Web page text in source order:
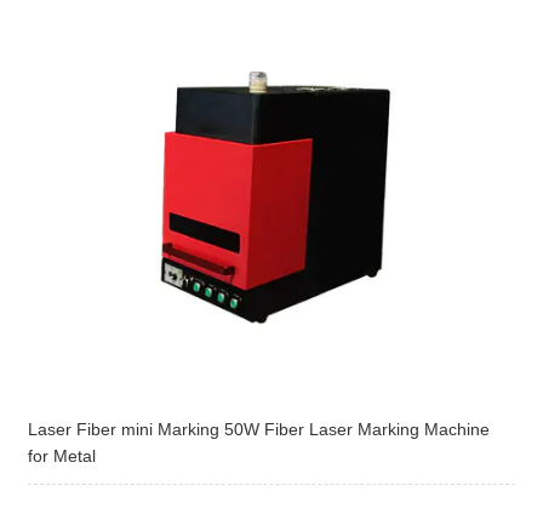
Laser Fiber mini Marking 50W Fiber Laser Marking Machine
for Metal